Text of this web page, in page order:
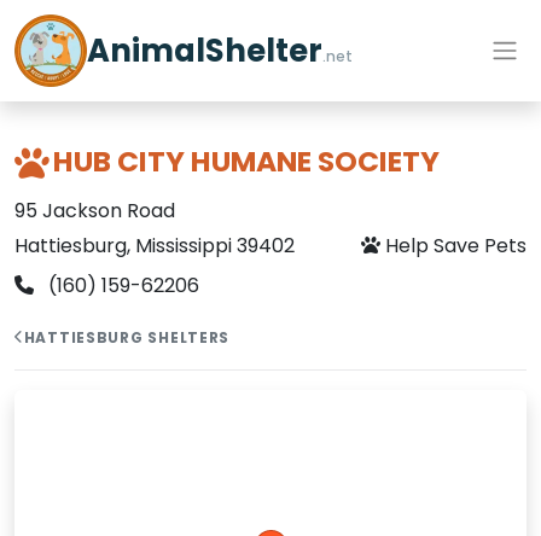
AnimalShelter.net
HUB CITY HUMANE SOCIETY
95 Jackson Road
Hattiesburg, Mississippi 39402
Help Save Pets
(160) 159-62206
HATTIESBURG SHELTERS